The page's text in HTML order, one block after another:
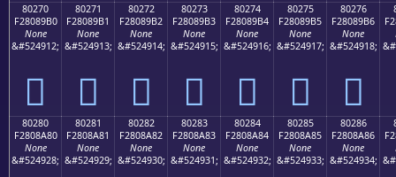
80270
F28089B0
None
&#524912;
򀉰
80271
F28089B1
None
&#524913;
򀉱
80272
F28089B2
None
&#524914;
򀉲
80273
F28089B3
None
&#524915;
򀉳
80274
F28089B4
None
&#524916;
򀉴
80275
F28089B5
None
&#524917;
򀉵
80276
F28089B6
None
&#524918;
򀉶
80280
F2808A80
None
&#524928;
80281
F2808A81
None
&#524929;
80282
F2808A82
None
&#524930;
80283
F2808A83
None
&#524931;
80284
F2808A84
None
&#524932;
80285
F2808A85
None
&#524933;
80286
F2808A86
None
&#524934;